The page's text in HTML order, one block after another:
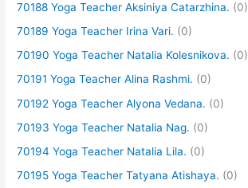
70188 Yoga Teacher Aksiniya Catarzhina. (0)
70189 Yoga Teacher Irina Vari. (0)
70190 Yoga Teacher Natalia Kolesnikova. (0)
70191 Yoga Teacher Alina Rashmi. (0)
70192 Yoga Teacher Alyona Vedana. (0)
70193 Yoga Teacher Natalia Nag. (0)
70194 Yoga Teacher Natalia Lila. (0)
70195 Yoga Teacher Tatyana Atishaya. (0)